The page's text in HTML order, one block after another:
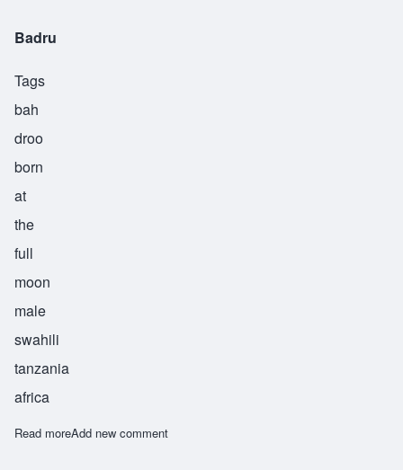
Badru
Tags
bah
droo
born
at
the
full
moon
male
swahili
tanzania
africa
Read moreabout Badru
Add new comment